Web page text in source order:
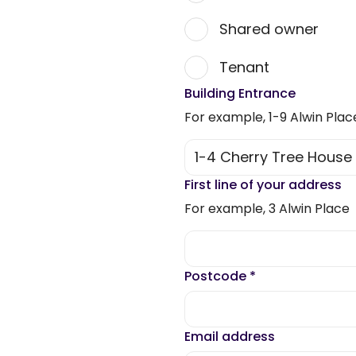
Shared owner
Tenant
Building Entrance
For example, 1-9 Alwin
First line of your address
For example, 3 Alwin Place
Postcode *
Email address